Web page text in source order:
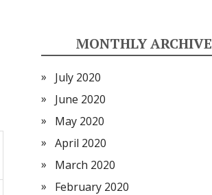
MONTHLY ARCHIVE
July 2020
June 2020
May 2020
April 2020
March 2020
February 2020